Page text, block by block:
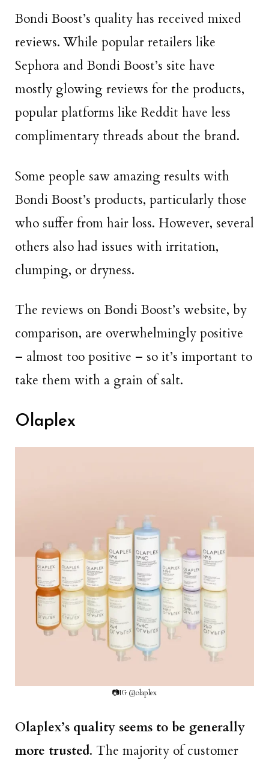
Bondi Boost’s quality has received mixed
reviews. While popular retailers like
Sephora and Bondi Boost’s site have
mostly glowing reviews for the products,
popular platforms like Reddit have less
complimentary threads about the brand.
Some people saw amazing results with
Bondi Boost’s products, particularly those
who suffer from hair loss. However, several
others also had issues with irritation,
clumping, or dryness.
The reviews on Bondi Boost’s website, by
comparison, are overwhelmingly positive
– almost too positive – so it’s important to
take them with a grain of salt.
Olaplex
📷IG @olaplex
Olaplex’s quality seems to be generally
more trusted. The majority of customer